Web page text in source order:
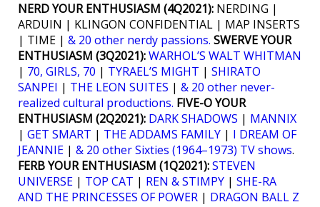
NERD YOUR ENTHUSIASM (4Q2021): NERDING |
ARDUIN | KLINGON CONFIDENTIAL | MAP INSERTS
| TIME | & 20 other nerdy passions. SWERVE YOUR
ENTHUSIASM (3Q2021):WARHOL’S WALT WHITMAN
| 70, GIRLS, 70 | TYRAEL’S MIGHT | SHIRATO
SANPEI | THE LEON SUITES | & 20 other never-
realized cultural productions. FIVE-O YOUR
ENTHUSIASM (2Q2021): DARK SHADOWS | MANNIX
| GET SMART | THE ADDAMS FAMILY | I DREAM OF
JEANNIE | & 20 other Sixties (1964–1973) TV shows.
FERB YOUR ENTHUSIASM (1Q2021):STEVEN
UNIVERSE | TOP CAT | REN & STIMPY | SHE-RA
AND THE PRINCESSES OF POWER | DRAGON BALL Z